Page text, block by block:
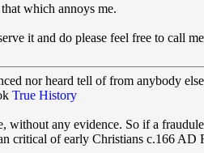
which annoys me.
it and do please feel free to call
nor heard tell of from anybody
True History
without any evidence. So if a
critical of early Christians c.166 AD